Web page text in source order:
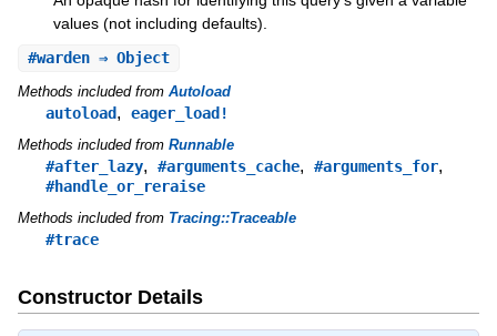
values (not including defaults).
#warden⇒ Object
Methods included from Autoload
autoload, eager_load!
Methods included from Runnable
#after_lazy, #arguments_cache, #arguments_for,
#handle_or_reraise
Methods included from Tracing::Traceable
#trace
Constructor Details